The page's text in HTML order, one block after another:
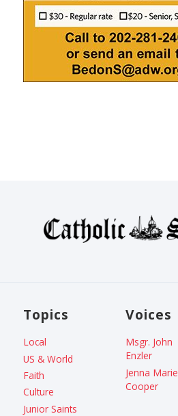
Topics
Local
US & World
Faith
Culture
Junior Saints
Voices
Msgr. John
Enzler
Jenna Marie
Cooper